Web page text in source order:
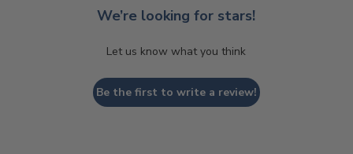
We’re looking for stars!
Let us know what you think
Be the first to write a review!